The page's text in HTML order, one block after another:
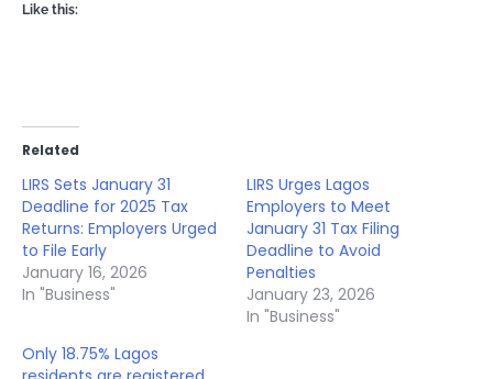
Like this:
Related
LIRS Sets January 31
Deadline for 2025 Tax
Returns: Employers Urged
to File Early
January 16, 2026
In "Business"
LIRS Urges Lagos
Employers to Meet
January 31 Tax Filing
Deadline to Avoid
Penalties
January 23, 2026
In "Business"
Only 18.75% Lagos